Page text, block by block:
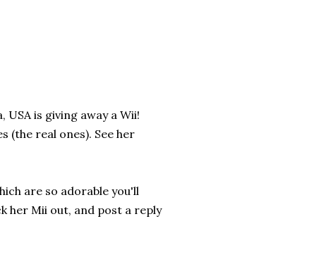
is giving away a Wii!
(the real ones). See her
are so adorable you'll
her Mii out, and post a reply